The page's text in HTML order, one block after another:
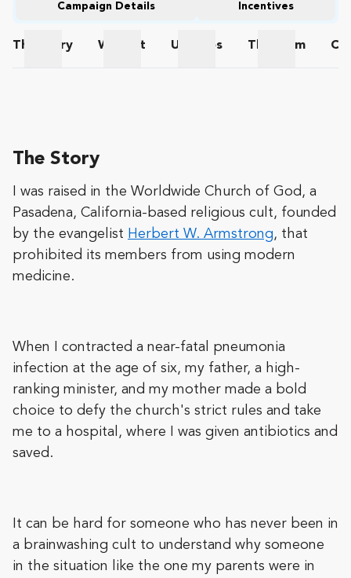
Campaign Details Incentives
The
Story
Wishlist
Updates
The Team
The Story
I was raised in the Worldwide Church of God, a
Pasadena, California-based religious cult, founded
by the evangelist Herbert W. Armstrong, that
prohibited its members from using modern
medicine.
When I contracted a near-fatal pneumonia
infection at the age of six, my father, a high-
ranking minister, and my mother made a bold
choice to defy the church's strict rules and take
me to a hospital, where I was given antibiotics and
saved.
It can be hard for someone who has never been in
a brainwashing cult to understand why someone
in the situation like the one my parents were in